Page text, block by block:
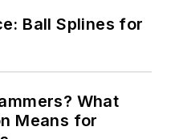
Ball Splines for
What
Means for